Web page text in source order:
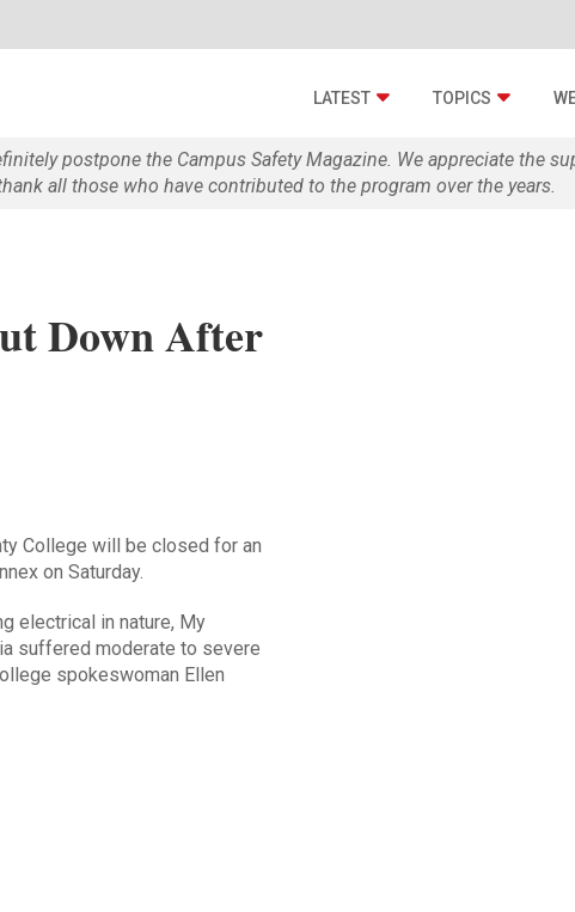
LATEST TOPICS
postpone the Campus Safety Magazine. We appreciate the
all those who have contributed to the program over the years.
Down After
College will be closed for an
on Saturday.
electrical in nature, My
suffered moderate to severe
spokeswoman Ellen